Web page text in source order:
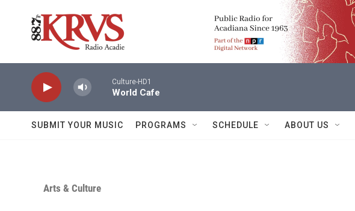
Culture-HD1
World Cafe
SUBMIT YOUR MUSIC PROGRAMS SCHEDULE ABOUT US
Arts & Culture